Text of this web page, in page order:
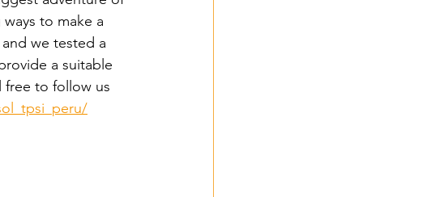
to make a
we tested a
a suitable
free to follow us